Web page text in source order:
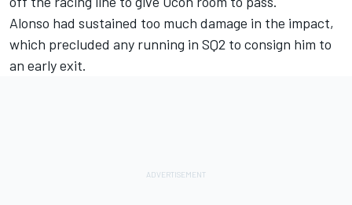
Alonso had sustained too much damage in the impact,
which precluded any running in SQ2 to consign him to
an early exit.